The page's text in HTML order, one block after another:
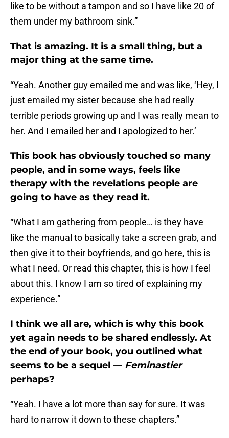
like to be without a tampon and so I have like 20 of
them under my bathroom sink.”
That is amazing. It is a small thing, but a
major thing at the same time.
“Yeah. Another guy emailed me and was like, ‘Hey, I
just emailed my sister because she had really
terrible periods growing up and I was really mean to
her. And I emailed her and I apologized to her.’
This book has obviously touched so many
people, and in some ways, feels like
therapy with the revelations people are
going to have as they read it.
“What I am gathering from people… is they have
like the manual to basically take a screen grab, and
then give it to their boyfriends, and go here, this is
what I need. Or read this chapter, this is how I feel
about this. I know I am so tired of explaining my
experience.”
I think we all are, which is why this book
yet again needs to be shared endlessly. At
the end of your book, you outlined what
seems to be a sequel — Feminastier
perhaps?
“Yeah. I have a lot more than say for sure. It was
hard to narrow it down to these chapters.”